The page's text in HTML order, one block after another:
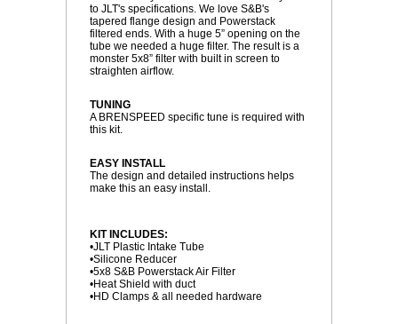
to JLT's specifications. We love S&B's
tapered flange design and Powerstack
filtered ends. With a huge 5” opening on the
tube we needed a huge filter. The result is a
monster 5x8” filter with built in screen to
straighten airflow.
TUNING
A BRENSPEED specific tune is required with
this kit.
EASY INSTALL
The design and detailed instructions helps
make this an easy install.
KIT INCLUDES:
•JLT Plastic Intake Tube
•Silicone Reducer
•5x8 S&B Powerstack Air Filter
•Heat Shield with duct
•HD Clamps & all needed hardware